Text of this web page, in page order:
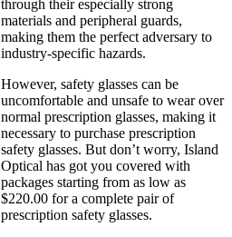
through their especially strong
materials and peripheral guards,
making them the perfect adversary to
industry-specific hazards.
However, safety glasses can be
uncomfortable and unsafe to wear over
normal prescription glasses, making it
necessary to purchase prescription
safety glasses. But don’t worry, Island
Optical has got you covered with
packages starting from as low as
$220.00 for a complete pair of
prescription safety glasses.